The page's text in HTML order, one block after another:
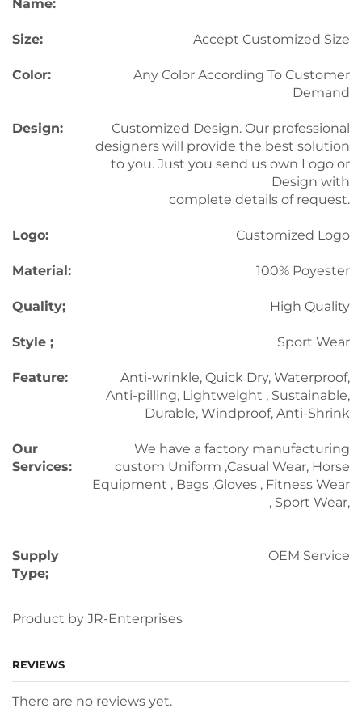
Name:
Size: Accept Customized Size
Color:
Any Color According To Customer
Demand
Design:
Customized Design. Our professional
designers will provide the best solution
to you. Just you send us own Logo or
Design with
complete details of request.
Logo: Customized Logo
Material: 100% Poyester
Quality; High Quality
Style ; Sport Wear
Feature:
Anti-wrinkle, Quick Dry, Waterproof,
Anti-pilling, Lightweight , Sustainable,
Durable, Windproof, Anti-Shrink
Our
Services:
We have a factory manufacturing
custom Uniform ,Casual Wear, Horse
Equipment , Bags ,Gloves , Fitness Wear
, Sport Wear,
Supply
Type;
OEM Service
Product by JR-Enterprises
REVIEWS
There are no reviews yet.